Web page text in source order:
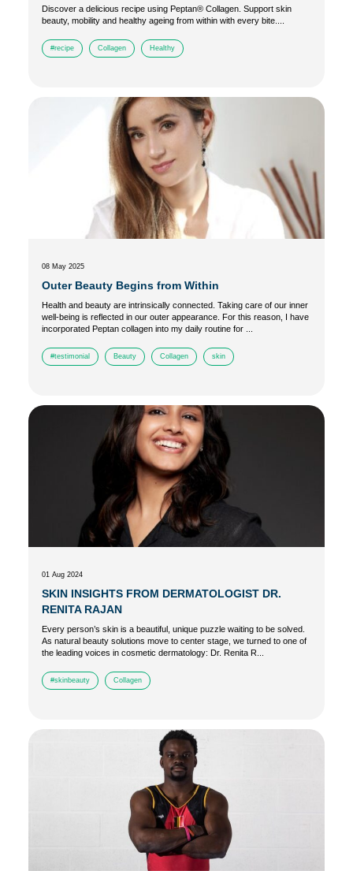
Discover a delicious recipe using Peptan® Collagen. Support skin
beauty, mobility and healthy ageing from within with every bite....
#recipe Collagen Healthy
08 May 2025
Outer Beauty Begins from Within
Health and beauty are intrinsically connected. Taking care of our inner
well-being is reflected in our outer appearance. For this reason, I have
incorporated Peptan collagen into my daily routine for ...
#testimonial Beauty Collagen skin
01 Aug 2024
SKIN INSIGHTS FROM DERMATOLOGIST DR.
RENITA RAJAN
Every person’s skin is a beautiful, unique puzzle waiting to be solved.
As natural beauty solutions move to center stage, we turned to one of
the leading voices in cosmetic dermatology: Dr. Renita R...
#skinbeauty Collagen